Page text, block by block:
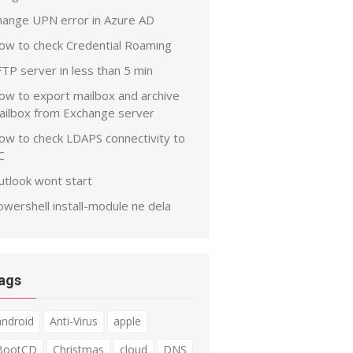
UPN error in Azure AD
to check Credential Roaming
server in less than 5 min
to export mailbox and archive
from Exchange server
to check LDAPS connectivity to
wont start
install-module ne dela
Anti-Virus
apple
Christmas cloud
DNS